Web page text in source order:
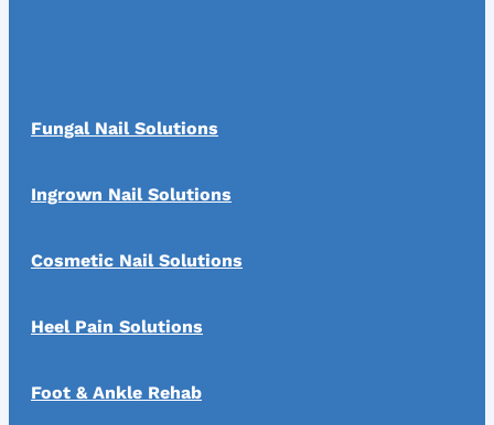
Fungal Nail Solutions
Ingrown Nail Solutions
Cosmetic Nail Solutions
Heel Pain Solutions
Foot & Ankle Rehab